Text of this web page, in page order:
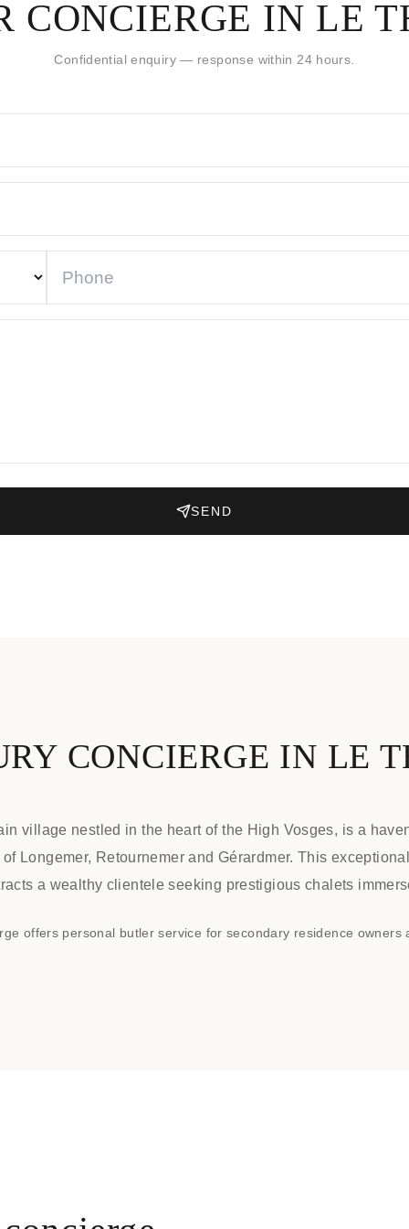
CONCIERGE IN LE
Confidential enquiry — response within 24 hours.
SEND
CONCIERGE IN LE
village nestled in the heart of the High Vosges, is a
Longemer, Retournemer and Gérardmer. This
a wealthy clientele seeking prestigious chalets
offers personal butler service for secondary residence owners